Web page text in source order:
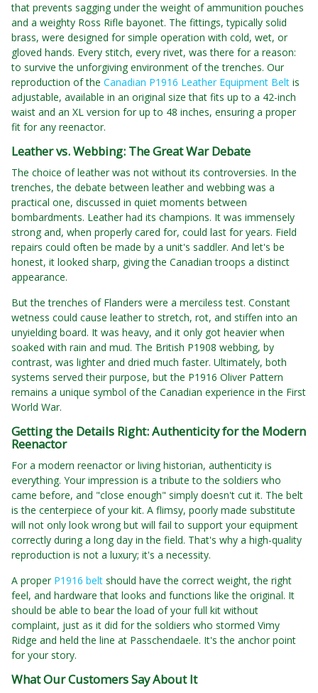
that prevents sagging under the weight of ammunition pouches
and a weighty Ross Rifle bayonet. The fittings, typically solid
brass, were designed for simple operation with cold, wet, or
gloved hands. Every stitch, every rivet, was there for a reason:
to survive the unforgiving environment of the trenches. Our
reproduction of the Canadian P1916 Leather Equipment Belt is
adjustable, available in an original size that fits up to a 42-inch
waist and an XL version for up to 48 inches, ensuring a proper
fit for any reenactor.
Leather vs. Webbing: The Great War Debate
The choice of leather was not without its controversies. In the
trenches, the debate between leather and webbing was a
practical one, discussed in quiet moments between
bombardments. Leather had its champions. It was immensely
strong and, when properly cared for, could last for years. Field
repairs could often be made by a unit's saddler. And let's be
honest, it looked sharp, giving the Canadian troops a distinct
appearance.
But the trenches of Flanders were a merciless test. Constant
wetness could cause leather to stretch, rot, and stiffen into an
unyielding board. It was heavy, and it only got heavier when
soaked with rain and mud. The British P1908 webbing, by
contrast, was lighter and dried much faster. Ultimately, both
systems served their purpose, but the P1916 Oliver Pattern
remains a unique symbol of the Canadian experience in the First
World War.
Getting the Details Right: Authenticity for the Modern
Reenactor
For a modern reenactor or living historian, authenticity is
everything. Your impression is a tribute to the soldiers who
came before, and "close enough" simply doesn't cut it. The belt
is the centerpiece of your kit. A flimsy, poorly made substitute
will not only look wrong but will fail to support your equipment
correctly during a long day in the field. That's why a high-quality
reproduction is not a luxury; it's a necessity.
A proper P1916 belt should have the correct weight, the right
feel, and hardware that looks and functions like the original. It
should be able to bear the load of your full kit without
complaint, just as it did for the soldiers who stormed Vimy
Ridge and held the line at Passchendaele. It's the anchor point
for your story.
What Our Customers Say About It